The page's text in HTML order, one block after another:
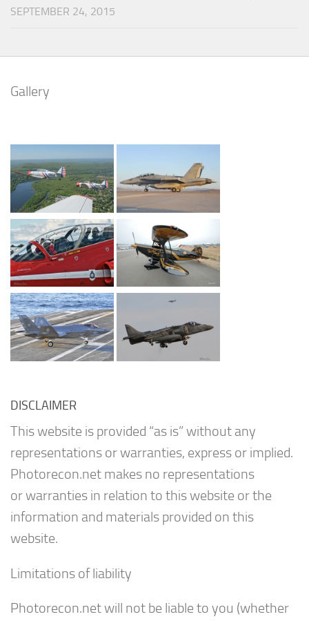
SEPTEMBER 24, 2015
Gallery
DISCLAIMER
This website is provided “as is” without any
representations or warranties, express or implied.
Photorecon.net makes no representations
or warranties in relation to this website or the
information and materials provided on this
website.
Limitations of liability
Photorecon.net will not be liable to you (whether